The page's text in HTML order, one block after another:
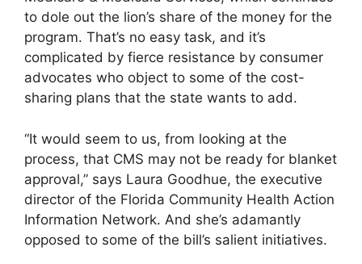
to dole out the lion’s share of the money for the
program. That’s no easy task, and it’s
complicated by fierce resistance by consumer
advocates who object to some of the cost-
sharing plans that the state wants to add.
“It would seem to us, from looking at the
process, that CMS may not be ready for blanket
approval,” says Laura Goodhue, the executive
director of the Florida Community Health Action
Information Network. And she’s adamantly
opposed to some of the bill’s salient initiatives.